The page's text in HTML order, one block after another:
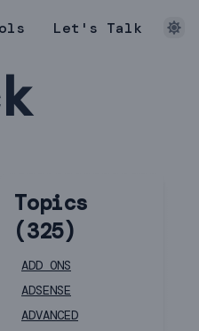
Let's Talk
Topics
(325)
ADD ONS
ADSENSE
ADVANCED